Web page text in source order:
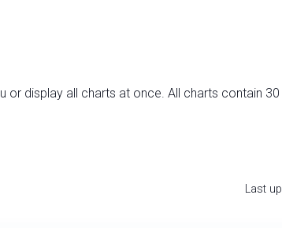
display all charts at once. All charts contain
Last